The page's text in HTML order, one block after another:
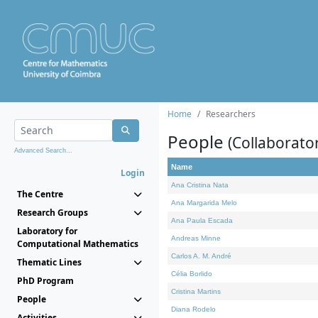
Advanced Search...
Login
The Centre
Research Groups
Laboratory for
Computational Mathematics
Thematic Lines
PhD Program
People
Home Researchers
People
Name
Ana Cristina Nata
Ana Margarida Melo
Ana Paula Escada
Andreas Minne
Carlos A. M. André
Célia Borlido
Cristina Martins
Diana Rodelo